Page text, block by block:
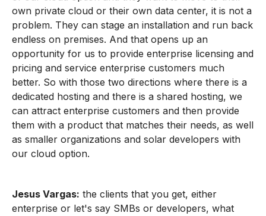
own private cloud or their own data center, it is not a
problem. They can stage an installation and run back
endless on premises. And that opens up an
opportunity for us to provide enterprise licensing and
pricing and service enterprise customers much
better. So with those two directions where there is a
dedicated hosting and there is a shared hosting, we
can attract enterprise customers and then provide
them with a product that matches their needs, as well
as smaller organizations and solar developers with
our cloud option.
Jesus Vargas: the clients that you get, either
enterprise or let's say SMBs or developers, what